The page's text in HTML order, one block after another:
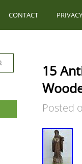
CONTACT
15
Posted